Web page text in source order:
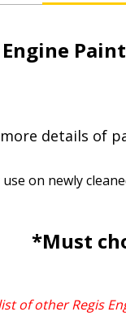
Paint
details of
on newly
*Must
of other Regis